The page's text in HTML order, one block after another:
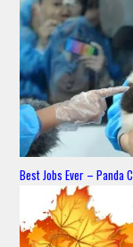
Best Jobs Ever – Panda